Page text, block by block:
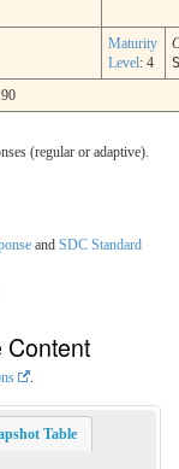
Maturity
Level: 4
(regular or adaptive).
and SDC Standard
Content
Table